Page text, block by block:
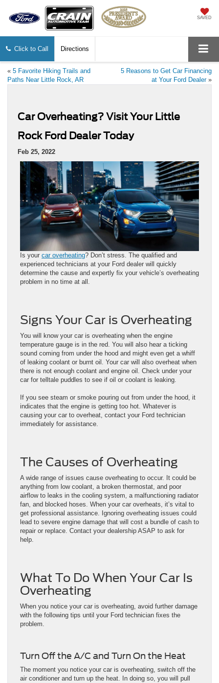
SAVED
Click to Call Directions
« 5 Favorite Hiking Trails and
Paths Near Little Rock, AR
5 Reasons to Get Car Financing
at Your Ford Dealer»
Car Overheating? Visit Your Little
Rock Ford Dealer Today
Feb 25, 2022
Is your car overheating? Don’t stress. The qualified and
experienced technicians at your Ford dealer will quickly
determine the cause and expertly fix your vehicle’s overheating
problem in no time at all.
Signs Your Car is Overheating
You will know your car is overheating when the engine
temperature gauge is in the red. You will also hear a ticking
sound coming from under the hood and might even get a whiff
of leaking coolant or burnt oil. Your car will also overheat when
there is not enough coolant and engine oil. Check under your
car for telltale puddles to see if oil or coolant is leaking.
If you see steam or smoke pouring out from under the hood, it
indicates that the engine is getting too hot. Whatever is
causing your car to overheat, contact your Ford technician
immediately for assistance.
The Causes of Overheating
A wide range of issues cause overheating to occur. It could be
anything from low coolant, a broken thermostat, and poor
airflow to leaks in the cooling system, a malfunctioning radiator
fan, and blocked hoses. When your car overheats, it’s vital to
get professional assistance. Ignoring overheating issues could
lead to severe engine damage that will cost a bundle of cash to
repair or replace. Contact your dealership ASAP to ask for
help.
What To Do When Your Car Is
Overheating
When you notice your car is overheating, avoid further damage
with the following tips until your Ford technician fixes the
problem.
Turn Off the A/C and Turn On the Heat
The moment you notice your car is overheating, switch off the
air conditioner and turn up the heat. In doing so, you will pull